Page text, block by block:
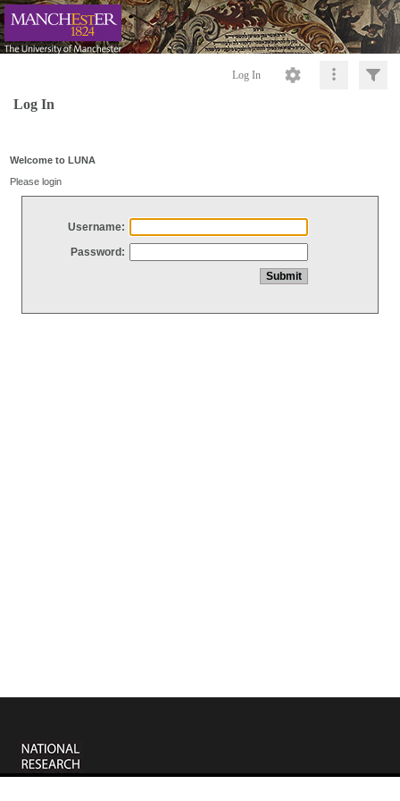
Log In
Log In
Welcome to LUNA
Please login
Username:
Password: